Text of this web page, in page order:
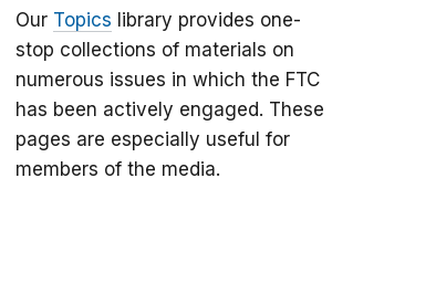
Our Topics library provides one-
stop collections of materials on
numerous issues in which the FTC
has been actively engaged. These
pages are especially useful for
members of the media.